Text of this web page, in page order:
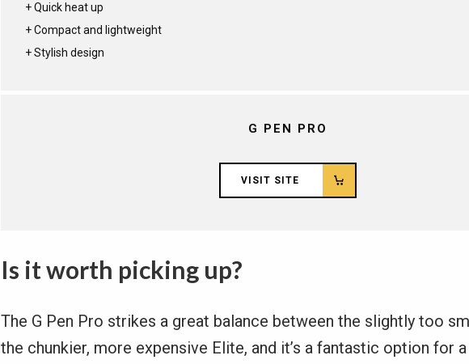
Quick heat up
Compact and lightweight
Stylish design
G PEN PRO
VISIT SITE
Is it worth picking up?
The G Pen Pro strikes a great balance between the slightly too
the chunkier, more expensive Elite, and it’s a fantastic option for